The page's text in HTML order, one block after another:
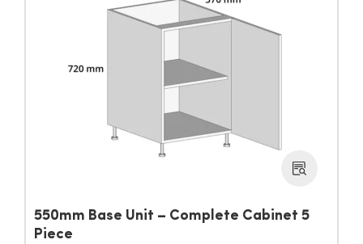
550mm Base Unit – Complete Cabinet 5
Piece